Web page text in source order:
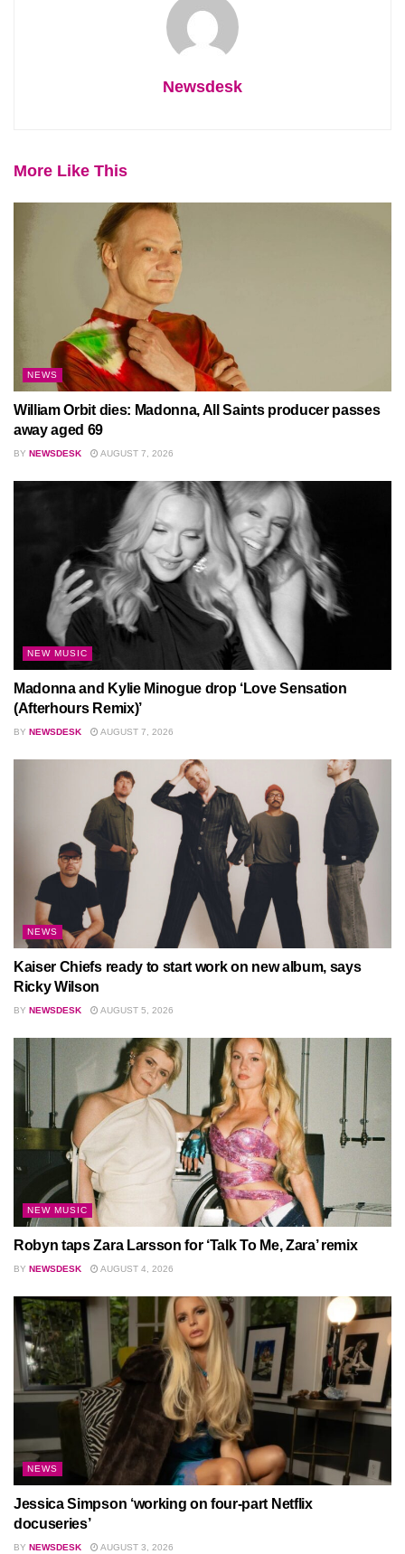
Newsdesk
More Like This
NEWS
William Orbit dies: Madonna, All Saints producer passes
away aged 69
BY NEWSDESK AUGUST 7, 2026
NEW MUSIC
Madonna and Kylie Minogue drop ‘Love Sensation
(Afterhours Remix)’
BY NEWSDESK AUGUST 7, 2026
NEWS
Kaiser Chiefs ready to start work on new album, says
Ricky Wilson
BY NEWSDESK AUGUST 5, 2026
NEW MUSIC
Robyn taps Zara Larsson for ‘Talk To Me, Zara’ remix
BY NEWSDESK AUGUST 4, 2026
NEWS
Jessica Simpson ‘working on four-part Netflix
docuseries’
BY NEWSDESK AUGUST 3, 2026